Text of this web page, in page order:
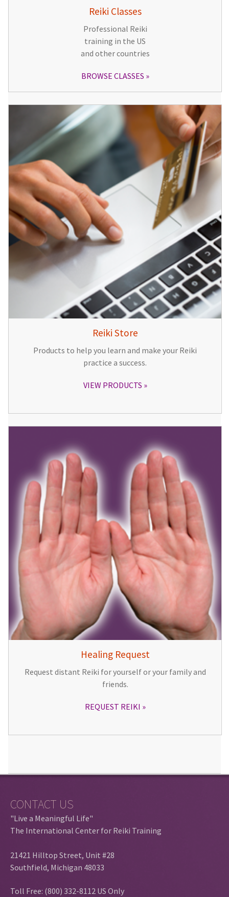
Reiki Classes
Professional Reiki
training in the US
and other countries
BROWSE CLASSES
Reiki Store
Products to help you learn and make your Reiki
practice a success.
VIEW PRODUCTS
Healing Request
Request distant Reiki for yourself or your family and
friends.
REQUEST REIKI
CONTACT US
"Live a Meaningful Life"
The International Center for Reiki Training
21421 Hilltop Street, Unit #28
Southfield, Michigan 48033
Toll Free: (800) 332-8112 US Only